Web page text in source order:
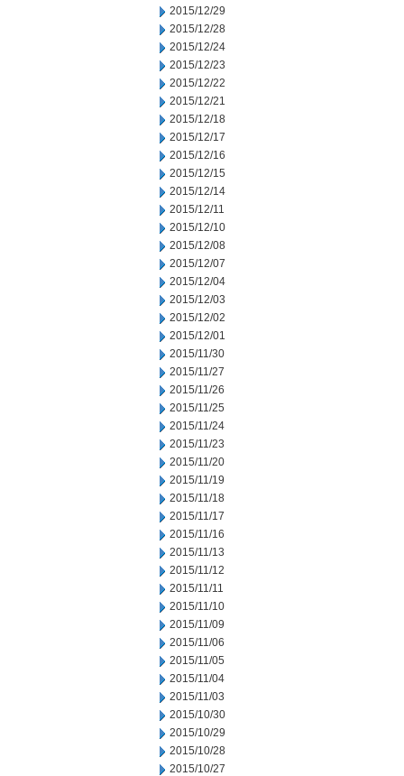
2015/12/29
2015/12/28
2015/12/24
2015/12/23
2015/12/22
2015/12/21
2015/12/18
2015/12/17
2015/12/16
2015/12/15
2015/12/14
2015/12/11
2015/12/10
2015/12/08
2015/12/07
2015/12/04
2015/12/03
2015/12/02
2015/12/01
2015/11/30
2015/11/27
2015/11/26
2015/11/25
2015/11/24
2015/11/23
2015/11/20
2015/11/19
2015/11/18
2015/11/17
2015/11/16
2015/11/13
2015/11/12
2015/11/11
2015/11/10
2015/11/09
2015/11/06
2015/11/05
2015/11/04
2015/11/03
2015/10/30
2015/10/29
2015/10/28
2015/10/27